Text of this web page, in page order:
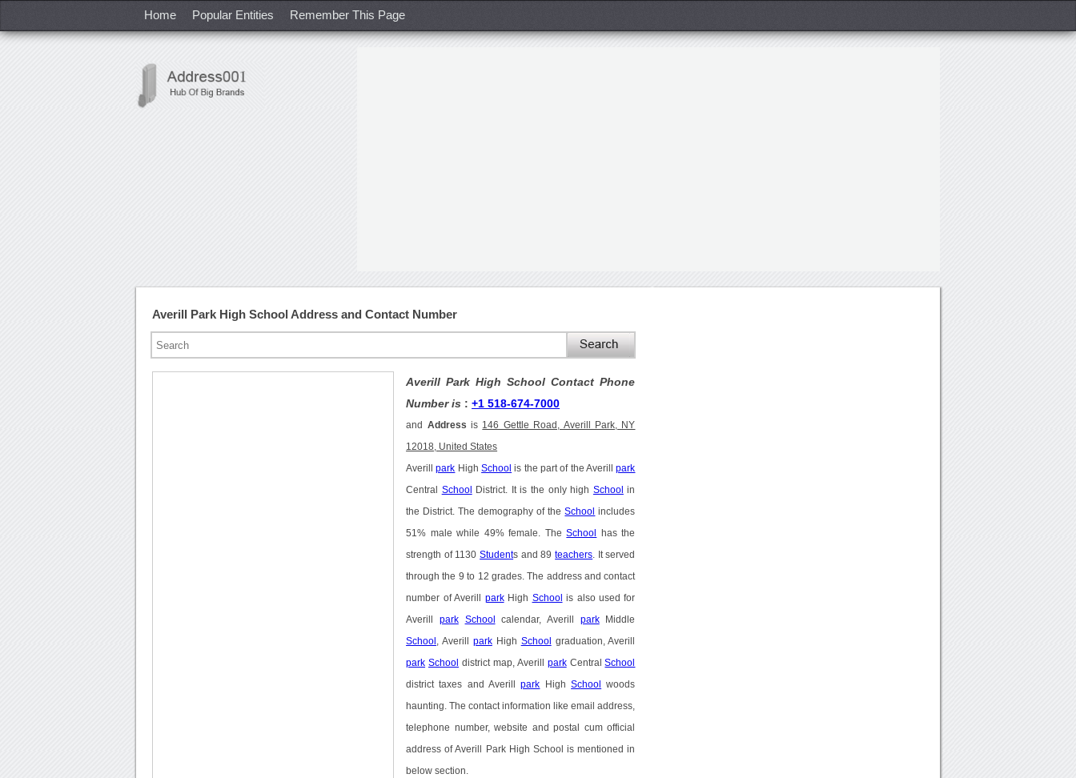
Home Popular Entities Remember This Page
Averill Park High School Address and Contact Number
Averill Park High School Contact Phone
Number is :+1 518-674-7000
and Address is 146 Gettle Road, Averill Park, NY
12018, United States
Averillpark HighSchool is the part of the Averillpark
Central School District. It is the only high School in
the District. The demography of theSchool includes
51% male while 49% female. TheSchool has the
strength of 1130Students and 89teachers . It served
through the 9 to 12 grades. The address and contact
number of Averill parkHigh School is also used for
Averill park School calendar, Averill parkMiddle
School , Averill parkHigh School graduation, Averill
park School district map, Averill parkCentralSchool
district taxes and Averillpark HighSchool woods
haunting. The contact information like email address,
telephone number, website and postal cum official
address of Averill Park High School is mentioned in
below section.